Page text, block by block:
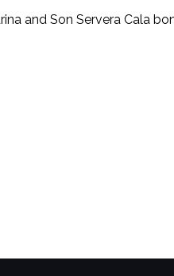
and Son Servera Cala